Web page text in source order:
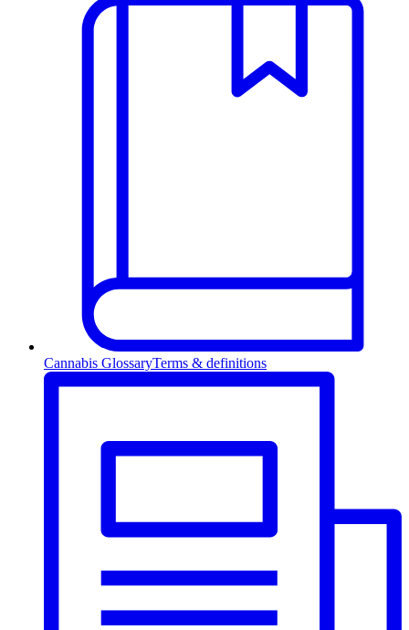
Cannabis GlossaryTerms & definitions